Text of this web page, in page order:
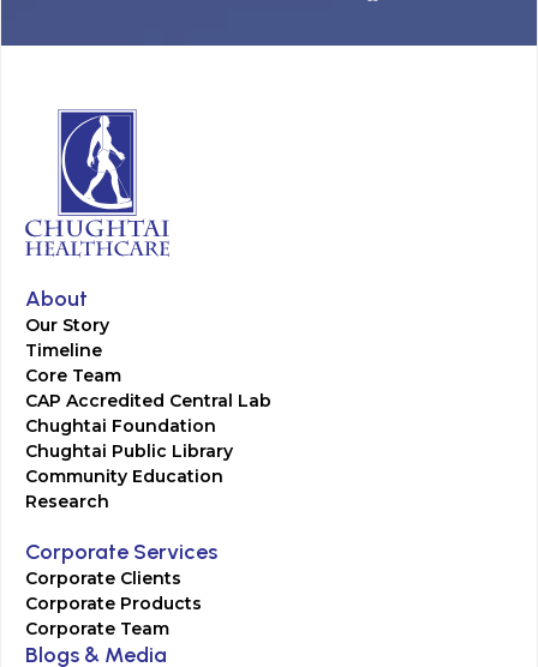
About
Our Story
Timeline
Core Team
CAP Accredited Central Lab
Chughtai Foundation
Chughtai Public Library
Community Education
Research
Corporate Services
Corporate Clients
Corporate Products
Corporate Team
Blogs & Media